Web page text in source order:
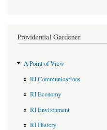
Providential Gardener
A Point of View
RI Communications
RI Economy
RI Environment
RI History